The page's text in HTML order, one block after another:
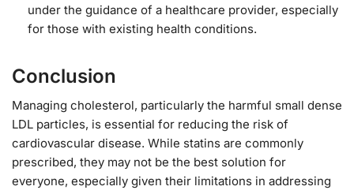
under the guidance of a healthcare provider, especially
for those with existing health conditions.
Conclusion
Managing cholesterol, particularly the harmful small dense
LDL particles, is essential for reducing the risk of
cardiovascular disease. While statins are commonly
prescribed, they may not be the best solution for
everyone, especially given their limitations in addressing